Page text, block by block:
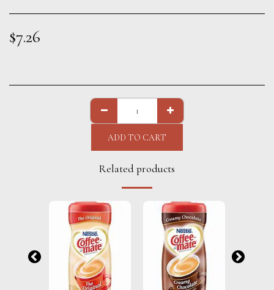
$7.26
ADD TO CART
Related products